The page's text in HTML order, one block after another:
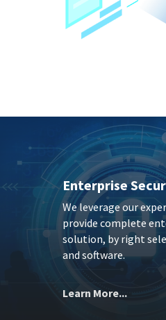
Enterprise
We leverage our
provide complete
solution, by right
and software.
Learn More...